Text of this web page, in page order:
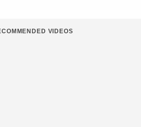
VIDEOS